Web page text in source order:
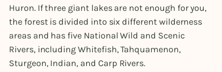
Huron. If three giant lakes are not enough for you,
the forest is divided into six different wilderness
areas and has five National Wild and Scenic
Rivers, including Whitefish, Tahquamenon,
Sturgeon, Indian, and Carp Rivers.